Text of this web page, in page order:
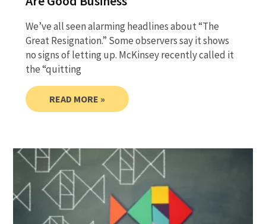
We’ve all seen alarming headlines about “The
Great Resignation.” Some observers say it shows
no signs of letting up. McKinsey recently called it
the “quitting
READ MORE »